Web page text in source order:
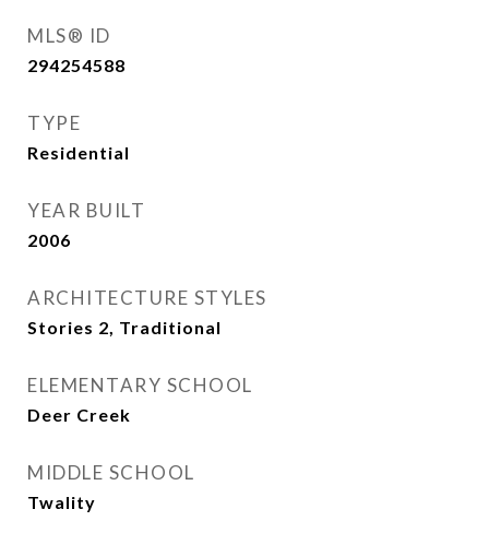
MLS® ID
294254588
TYPE
Residential
YEAR BUILT
2006
ARCHITECTURE STYLES
Stories 2, Traditional
ELEMENTARY SCHOOL
Deer Creek
MIDDLE SCHOOL
Twality